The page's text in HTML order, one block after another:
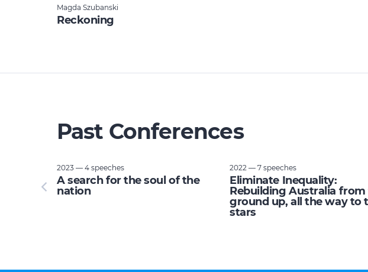
Magda Szubanski
Reckoning
Past Conferences
2023 — 4 speeches
A search for the soul of the
nation
2022 — 7 speeches
Eliminate Inequality:
Rebuilding Australia
ground up, all the way to
stars